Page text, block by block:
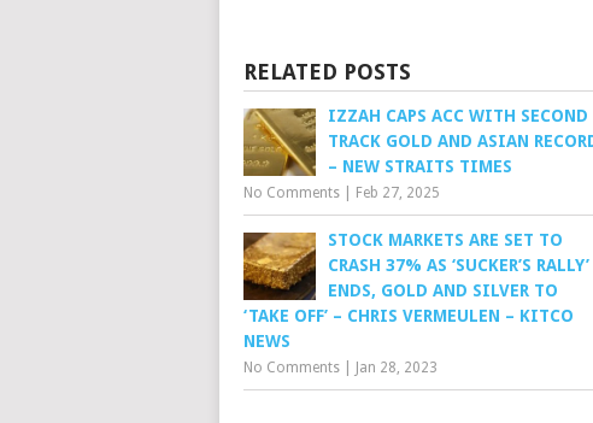
RELATED POSTS
IZZAH CAPS ACC WITH SECOND
TRACK GOLD AND ASIAN
– NEW STRAITS TIMES
No Comments Feb 27, 2025
STOCK MARKETS ARE SET TO
CRASH 37% AS ‘SUCKER’S RALLY’
ENDS, GOLD AND SILVER TO
‘TAKE OFF’ – CHRIS VERMEULEN – KITCO
NEWS
No Comments Jan 28, 2023